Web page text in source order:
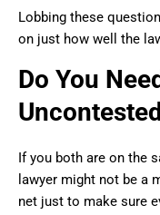
Lobbing these
on just how well the
Do You
If you both are on the
lawyer might not be a
net just to make sure